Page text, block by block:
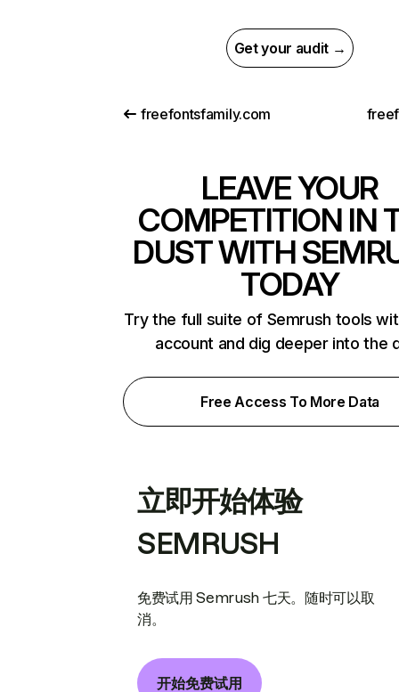
Get your audit →
freefontsfamily.com
LEAVE YOUR
COMPETITION IN
DUST WITH
TODAY
Try the full suite of Semrush tools
account and dig deeper into the
Free Access To More Data
立即开始体验
SEMRUSH
免费试用 Semrush 七天。随时可以取
消。
开始免费试用